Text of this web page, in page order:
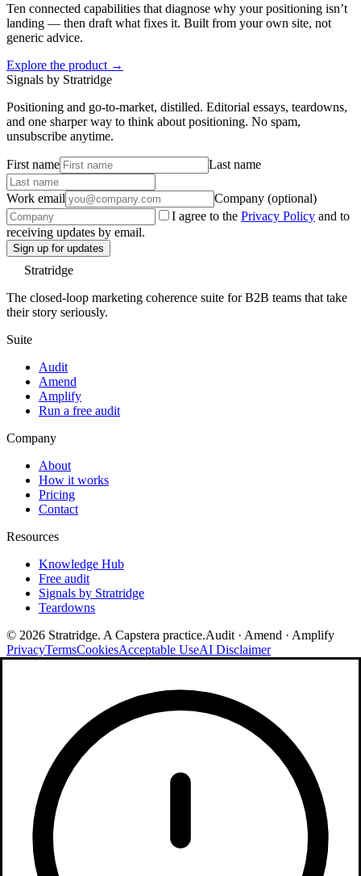
Ten connected capabilities that diagnose why your positioning isn’t
landing — then draft what fixes it. Built from your own site, not
generic advice.
Explore the product →
Signals by Stratridge
Positioning and go-to-market, distilled. Editorial essays, teardowns,
and one sharper way to think about positioning. No spam,
unsubscribe anytime.
First name Last name
Work email
Company (optional)
I agree to the Privacy Policy and to
receiving updates by email.
Sign up for updates
Stratridge
The closed-loop marketing coherence suite for B2B teams that take
their story seriously.
Suite
Audit
Amend
Amplify
Run a free audit
Company
About
How it works
Pricing
Contact
Resources
Knowledge Hub
Free audit
Signals by Stratridge
Teardowns
© 2026 Stratridge. A Capstera practice.Audit · Amend · Amplify
PrivacyTermsCookiesAcceptable UseAI Disclaimer